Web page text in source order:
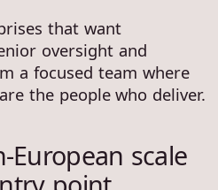
that want
oversight and
a focused team where
the people who deliver.
European scale